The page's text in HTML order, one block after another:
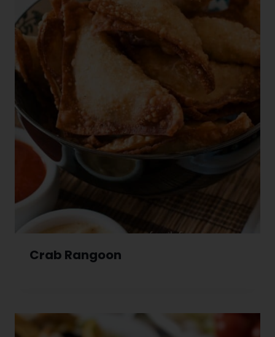
Crab Rangoon